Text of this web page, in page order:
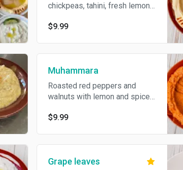
chickpeas, tahini, fresh lemon
traditional way for a rich,
$9.99
Muhammara
Roasted red peppers and
walnuts with lemon and spices,
dip that pops with every bite
$9.99
Grape leaves